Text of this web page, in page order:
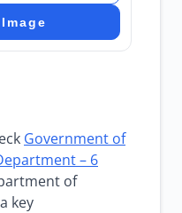
Government of
– 6
of
key